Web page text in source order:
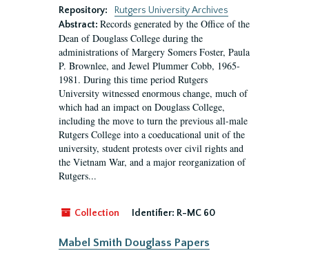
Repository:
Rutgers University Archives
Abstract: Records generated by the Office of the
Dean of Douglass College during the
administrations of Margery Somers Foster, Paula
P. Brownlee, and Jewel Plummer Cobb, 1965-
1981. During this time period Rutgers
University witnessed enormous change, much of
which had an impact on Douglass College,
including the move to turn the previous all-male
Rutgers College into a coeducational unit of the
university, student protests over civil rights and
the Vietnam War, and a major reorganization of
Rutgers...
Collection Identifier: R-MC 60
Mabel Smith Douglass Papers